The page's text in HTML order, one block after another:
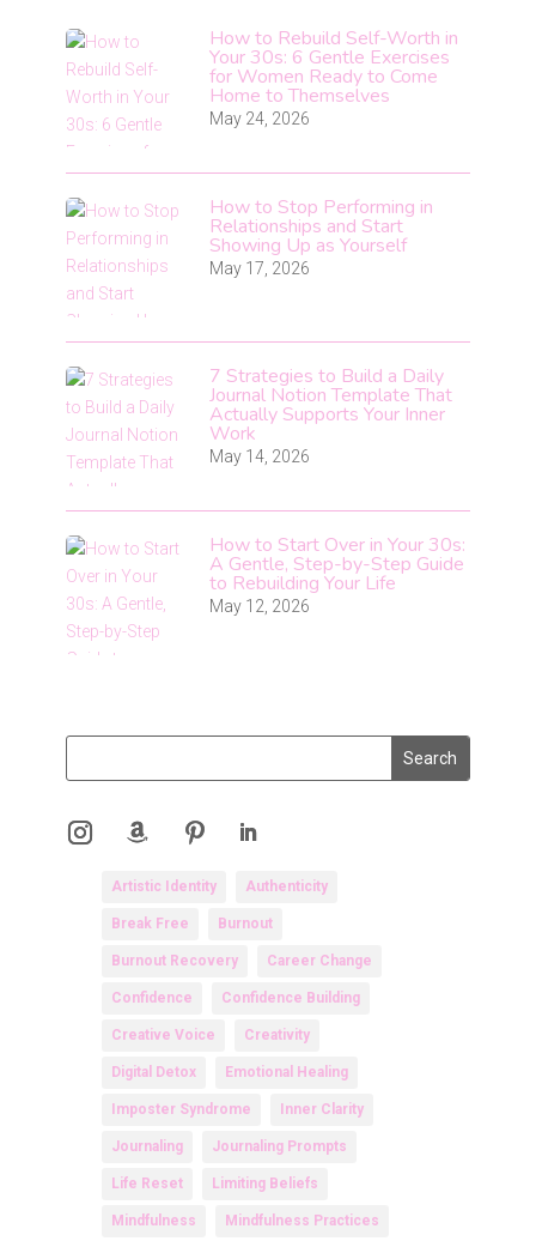
How to Rebuild Self-Worth in
Your 30s: 6 Gentle Exercises
for Women Ready to Come
Home to Themselves
May 24, 2026
How to Stop Performing in
Relationships and Start
Showing Up as Yourself
May 17, 2026
7 Strategies to Build a Daily
Journal Notion Template That
Actually Supports Your Inner
Work
May 14, 2026
How to Start Over in Your 30s:
A Gentle, Step-by-Step Guide
to Rebuilding Your Life
May 12, 2026
Artistic Identity Authenticity
Break Free Burnout
Burnout Recovery Career Change
Confidence Confidence Building
Creative Voice Creativity
Digital Detox Emotional Healing
Imposter Syndrome Inner Clarity
Journaling Journaling Prompts
Life Reset Limiting Beliefs
Mindfulness Mindfulness Practices